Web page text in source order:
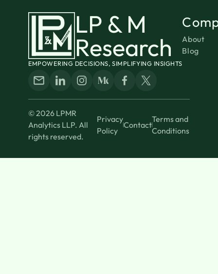
LP & M
Research
EMPOWERING DECISIONS, SIMPLIFYING INSIGHTS
About
Blog
© 2026 LPMR
Analytics LLP. All
rights reserved.
Privacy
Policy
Contact
Terms and
Conditions